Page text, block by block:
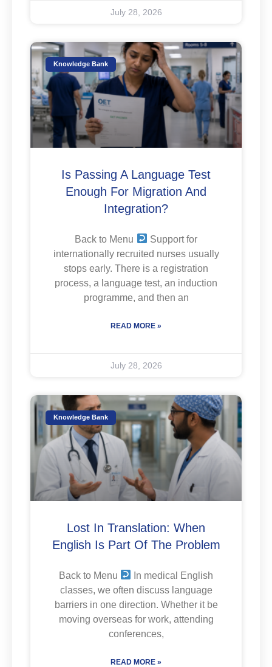
July 28, 2026
Knowledge Bank
Is Passing A Language Test
Enough For Migration And
Integration?
Back to Menu
Support for
internationally recruited nurses usually
stops early. There is a registration
process, a language test, an induction
programme, and then an
READ MORE »
July 28, 2026
Knowledge Bank
Lost In Translation: When
English Is Part Of The Problem
Back to Menu
In medical English
classes, we often discuss language
barriers in one direction. Whether it be
moving overseas for work, attending
conferences,
READ MORE »